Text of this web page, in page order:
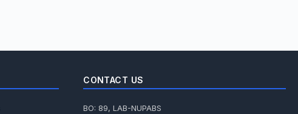
CONTACT US
BO: 89, LAB-NUPABS